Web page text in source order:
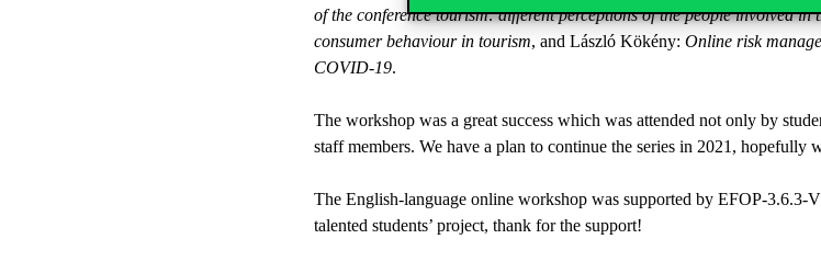
of the conference tourism: different perceptions of the people involved in
consumer behaviour in tourism, and László Kökény: Online risk
COVID-19.
The workshop was a great success which was attended not only by
staff members. We have a plan to continue the series in 2021, hopefully
The English-language online workshop was supported by EFOP-3.6.3-
talented students’ project, thank for the support!